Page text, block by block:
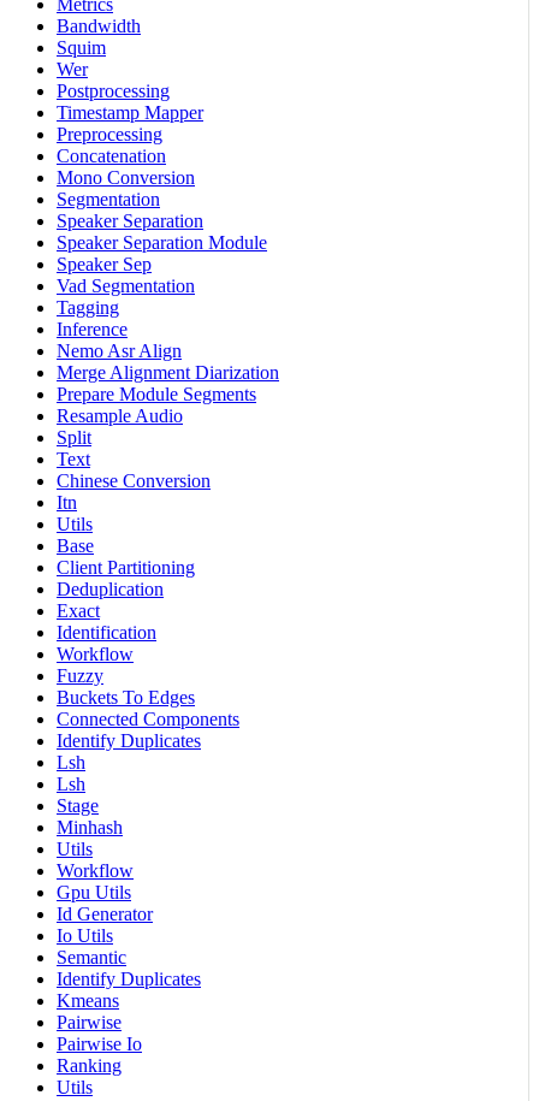
Metrics
Bandwidth
Squim
Wer
Postprocessing
Timestamp Mapper
Preprocessing
Concatenation
Mono Conversion
Segmentation
Speaker Separation
Speaker Separation Module
Speaker Sep
Vad Segmentation
Tagging
Inference
Nemo Asr Align
Merge Alignment Diarization
Prepare Module Segments
Resample Audio
Split
Text
Chinese Conversion
Itn
Utils
Base
Client Partitioning
Deduplication
Exact
Identification
Workflow
Fuzzy
Buckets To Edges
Connected Components
Identify Duplicates
Lsh
Lsh
Stage
Minhash
Utils
Workflow
Gpu Utils
Id Generator
Io Utils
Semantic
Identify Duplicates
Kmeans
Pairwise
Pairwise Io
Ranking
Utils